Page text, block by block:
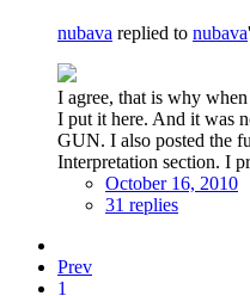
nubava replied to nubava
I agree, that is why
I put it here. And it was
GUN. I also posted the
Interpretation section. I
October 16, 2010
31 replies
Prev
1